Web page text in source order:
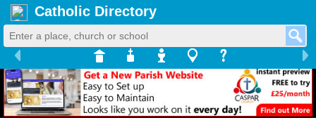
Catholic Directory